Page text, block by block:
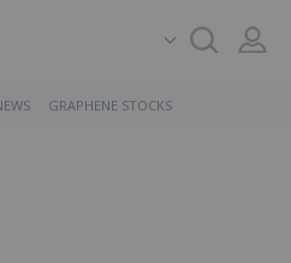
GRAPHENE STOCKS